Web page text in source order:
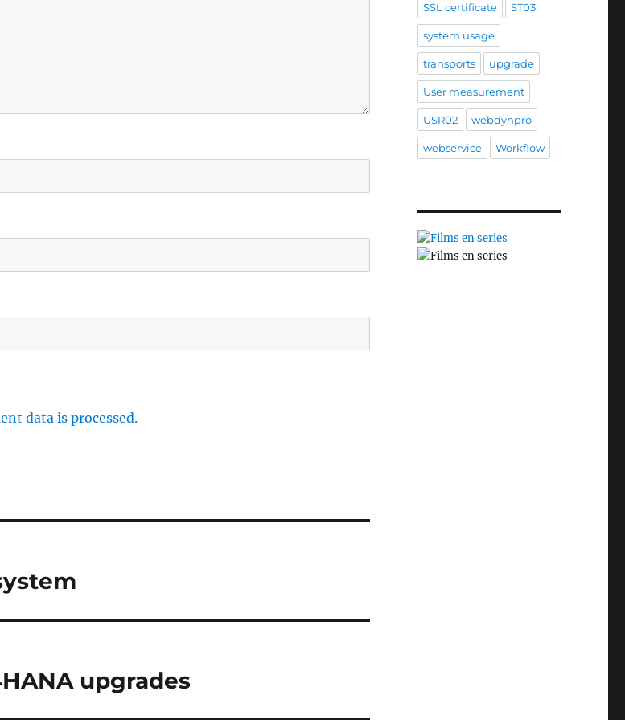
data is processed.
upgrades
SSL certificate ST03
system usage
transports upgrade
User measurement
USR02 webdynpro
webservice Workflow